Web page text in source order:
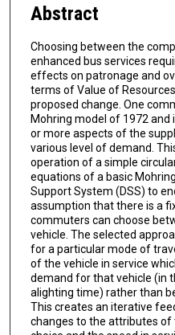
Abstract
Choosing between the
enhanced bus services
effects on patronage and
terms of Value of
proposed change. One
Mohring model of 1972
or more aspects of the
various level of demand.
operation of a simple
equations of a basic
Support System (DSS) to
assumption that there is a
commuters can choose
vehicle. The selected
for a particular mode of
of the vehicle in service
demand for that vehicle (in
alighting time) rather than
This creates an iterative
changes to the attributes of